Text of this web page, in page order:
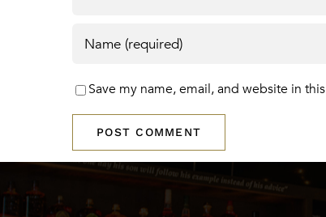
Save my name, email, and website in